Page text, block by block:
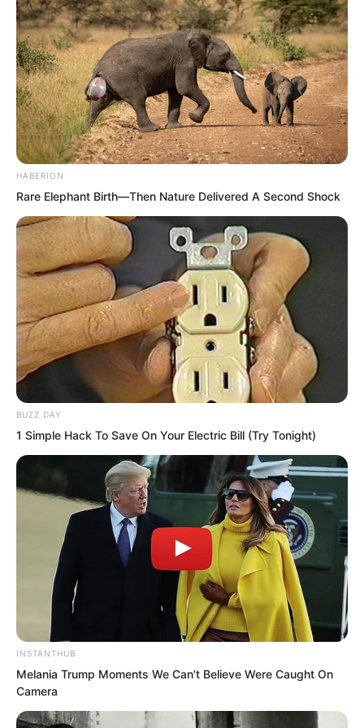
Leaving Su Lingchu stunned in place.
After
A long while, Su Lingchu gave a bitter
laugh.
She should have thought of it long ago.
Given Luo Chen’s temper, it was
impossible that he would truly go. Even
If all under heaven demanded he go, he
would not go. Even
If this meant offending the entire
cultivation world, Luo Chen would not
care. Because
He was Luo Wuji!
Probably only he had the guts to make
fools of that group of Qingcheng
Mountain cultivators like this.
HABERION
Rare Elephant Birth—Then Nature Delivered A Second Shock
BUZZ DAY
1 Simple Hack To Save On Your Electric Bill (Try Tonight)
INSTANTHUB
Melania Trump Moments We Can't Believe Were Caught On
Camera